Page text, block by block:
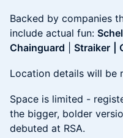
Backed by companies
include actual fun:
Chainguard
Straiker |
Location details will be
Space is limited -
the bigger, bolder
debuted at RSA.